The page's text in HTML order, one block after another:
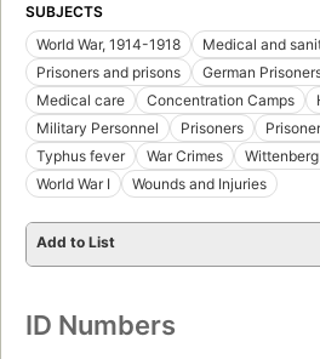
SUBJECTS
World War, 1914-1918
Medical and
Prisoners and prisons
German
Medical care
Concentration Camps
Military Personnel
Prisoners
Typhus fever
War Crimes
World War I
Wounds and Injuries
Add to List
ID Numbers